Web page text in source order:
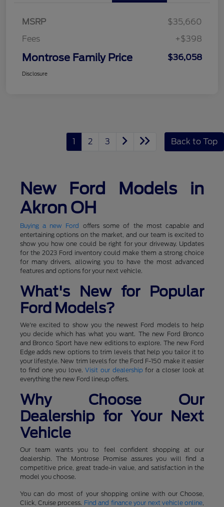
MSRP
$35,660
Fees
+$398
Montrose Family Price $36,058
Disclosure
1 2 3 Back to Top
New Ford Models in
Akron OH
Buying a new Ford offers some of the most capable and
entertaining options on the market, and our team is excited to
show you how one could be right for your driveway. Updates
for the 2023 Ford inventory could make them a strong choice
for many drivers, allowing you to have the most advanced
features and options for your next vehicle.
What's New for Popular
Ford Models?
We're excited to show you the newest Ford models to help
you decide which has what you want. The new Ford Bronco
and Bronco Sport have new editions to explore. The new Ford
Edge adds new options to trim levels that help you tailor it to
your lifestyle. New trim levels for the Ford F-150 make it easier
to find one you love.Visit our dealership for a closer look at
everything the new Ford lineup offers.
Why Choose Our
Dealership for Your Next
Vehicle
Our team wants you to feel confident shopping at our
dealership. The Montrose Promise assures you will find a
competitive price, great trade-in value, and satisfaction in the
model you choose.
You can do most of your shopping online with our Choose,
Click, Cruise process. Find and finance your next vehicle online